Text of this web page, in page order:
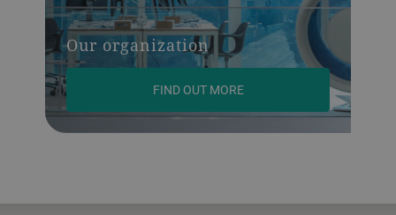
Our organization
FIND OUT MORE